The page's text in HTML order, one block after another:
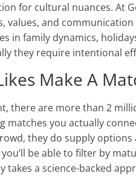
for cultural nuances. At
values, and
in family dynamics,
they require intentional
Make A
there are more than 2
matches you actually
they do supply
be able to filter by
takes a science-backed